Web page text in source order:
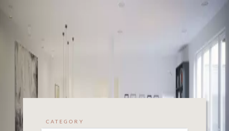
CATEGORY